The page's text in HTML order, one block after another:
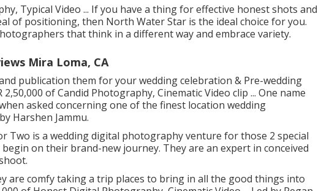
Typical Video ... If you have a thing for effective honest shots and
of positioning, then North Water Star is the ideal choice for you.
that think in a different way and embrace variety.
Mira Loma, CA
publication them for your wedding celebration & Pre-wedding
of Candid Photography, Cinematic Video clip ... One name
asked concerning one of the finest location wedding
Harshen Jammu.
Two is a wedding digital photography venture for those 2 special
on their brand-new journey. They are an expert in conceived
are comfy taking a trip places to bring in all the good things into